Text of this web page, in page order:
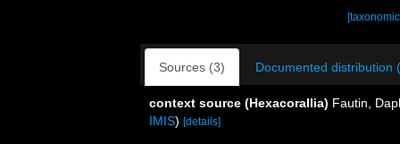
Sources (3) Documented distribution
context source (Hexacorallia) Fautin,
IMIS) [details]